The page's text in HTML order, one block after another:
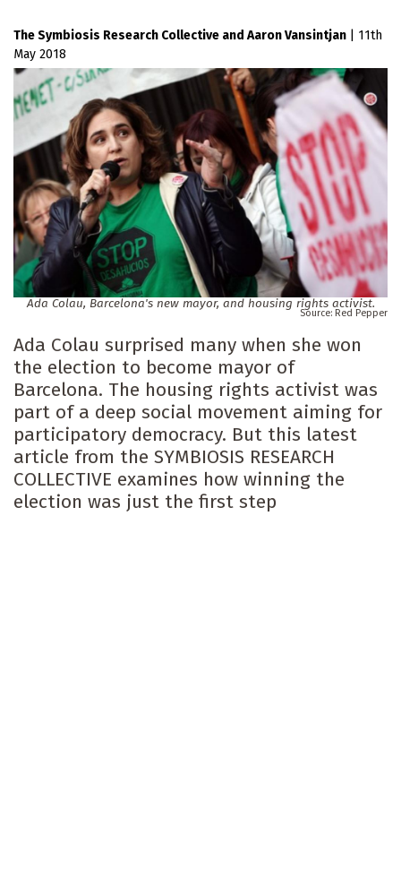
The Symbiosis Research Collective Aaron Vansintjan
11th
May 2018
Ada Colau, Barcelona's new mayor, and housing rights activist.
Red Pepper
Ada Colau surprised many when she won
the election to become mayor of
Barcelona. The housing rights activist was
part of a deep social movement aiming for
participatory democracy. But this latest
article from the SYMBIOSIS RESEARCH
COLLECTIVE examines how winning the
election was just the first step